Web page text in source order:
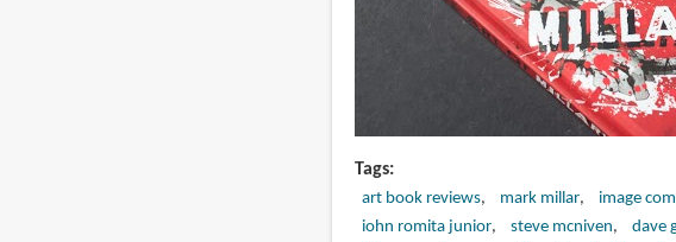
Tags
art book reviews mark millar image
iohn romita junior
steve mcniven dave